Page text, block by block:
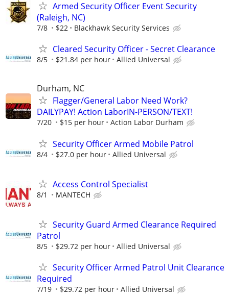
Armed Security Officer Event Security
(Raleigh, NC)
7/8 $22 Blackhawk Security Services
Cleared Security Officer - Secret Clearance
8/5 $21.84 per hour Allied Universal
Durham, NC
Flagger/General Labor Need Work?
DAILYPAY! Action LaborIN-PERSON/TEXT!
7/20 $15 per hour Action Labor Durham
Security Officer Armed Mobile Patrol
8/4 $27.0 per hour Allied Universal
Access Control Specialist
8/1 MANTECH
Security Guard Armed Clearance Required
Patrol
8/5 $29.72 per hour Allied Universal
Security Officer Armed Patrol Unit Clearance
Required
7/19 $29.72 per hour Allied Universal